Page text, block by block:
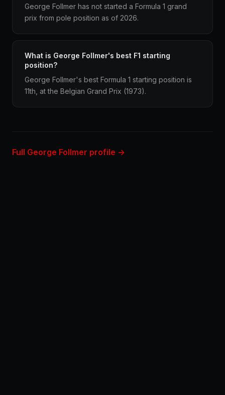
George Follmer has not started a Formula 1 grand
prix from pole position as of 2026.
What is George Follmer's best F1 starting
position?
George Follmer's best Formula 1 starting position is
11th, at the Belgian Grand Prix (1973).
Full George Follmer profile →